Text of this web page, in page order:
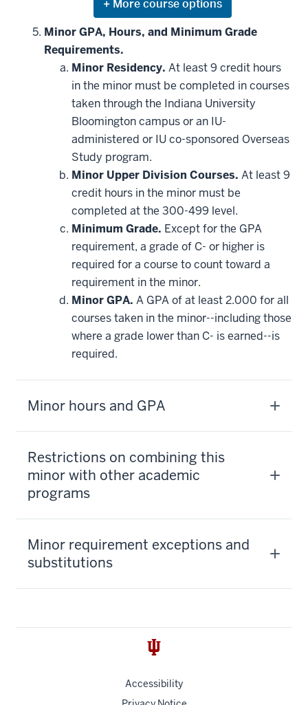
Expand
or
hide
additional
courses
that
may
be
applied
toward
this
requirement
Minor GPA, Hours, and Minimum Grade
Requirements.
Minor Residency. At least 9 credit hours
in the minor must be completed in courses
taken through the Indiana University
Bloomington campus or an IU-
administered or IU co-sponsored Overseas
Study program.
Minor Upper Division Courses. At least 9
credit hours in the minor must be
completed at the 300-499 level.
Minimum Grade. Except for the GPA
requirement, a grade of C- or higher is
required for a course to count toward a
requirement in the minor.
Minor GPA. A GPA of at least 2.000 for all
courses taken in the minor--including those
where a grade lower than C- is earned--is
required.
Minor hours and GPA
Restrictions on combining this
minor with other academic
programs
Minor requirement exceptions and
substitutions
Accessibility